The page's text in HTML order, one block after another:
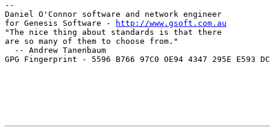
--
Daniel O'Connor software and network engineer
for Genesis Software -
http://www.gsoft.com.au
"The nice thing about standards is that there
are so many of them to choose from."
  -- Andrew Tanenbaum
GPG Fingerprint - 5596 B766 97C0 0E94 4347 295E E593